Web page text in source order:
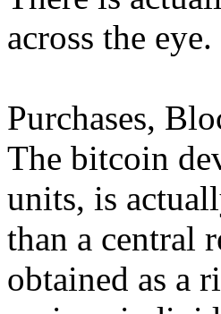
across the eye.
Purchases,
The bitcoin
units, is
than a central
obtained as a